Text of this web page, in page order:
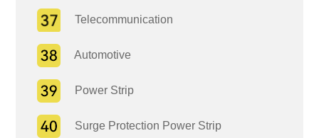
Telecommunication
Automotive
Power Strip
Surge Protection Power Strip